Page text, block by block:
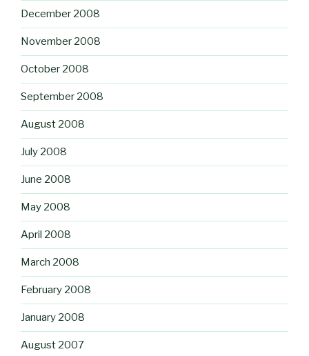
December 2008
November 2008
October 2008
September 2008
August 2008
July 2008
June 2008
May 2008
April 2008
March 2008
February 2008
January 2008
August 2007